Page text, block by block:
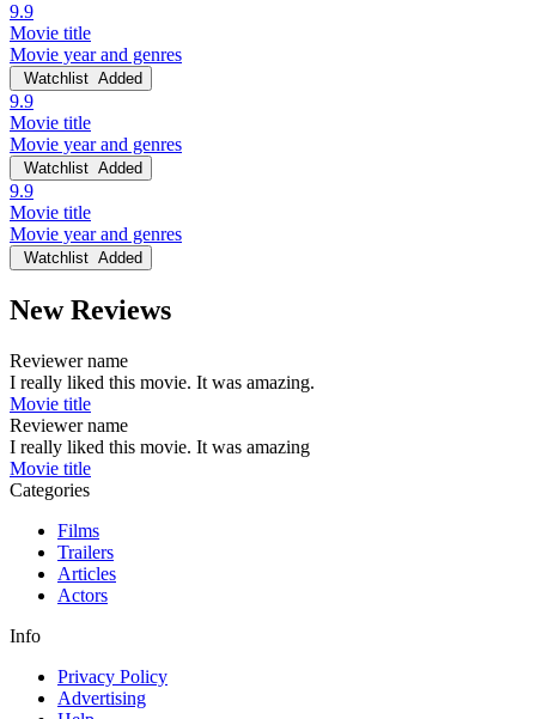
9.9
Movie title
Movie year and genres
Watchlist Added
9.9
Movie title
Movie year and genres
Watchlist Added
9.9
Movie title
Movie year and genres
Watchlist Added
New Reviews
Reviewer name
I really liked this movie. It was amazing.
Movie title
Reviewer name
I really liked this movie. It was amazing
Movie title
Categories
Films
Trailers
Articles
Actors
Info
Privacy Policy
Advertising